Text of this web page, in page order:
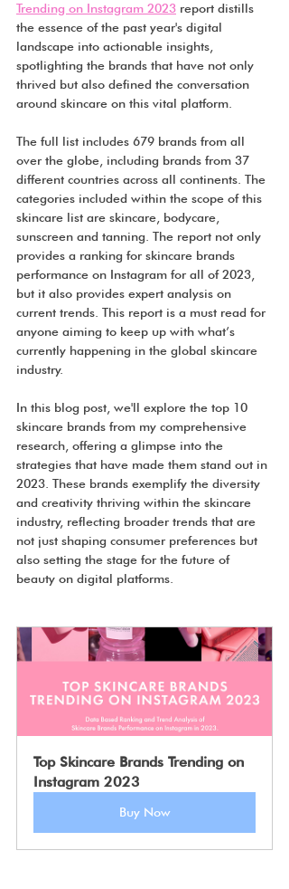
Trending on Instagram 2023 report distills
the essence of the past year's digital
landscape into actionable insights,
spotlighting the brands that have not only
thrived but also defined the conversation
around skincare on this vital platform.
The full list includes 679 brands from all
over the globe, including brands from 37
different countries across all continents. The
categories included within the scope of this
skincare list are skincare, bodycare,
sunscreen and tanning. The report not only
provides a ranking for skincare brands
performance on Instagram for all of 2023,
but it also provides expert analysis on
current trends. This report is a must read for
anyone aiming to keep up with what’s
currently happening in the global skincare
industry.
In this blog post, we'll explore the top 10
skincare brands from my comprehensive
research, offering a glimpse into the
strategies that have made them stand out in
2023. These brands exemplify the diversity
and creativity thriving within the skincare
industry, reflecting broader trends that are
not just shaping consumer preferences but
also setting the stage for the future of
beauty on digital platforms.
Top Skincare Brands Trending on
Instagram 2023
Buy Now